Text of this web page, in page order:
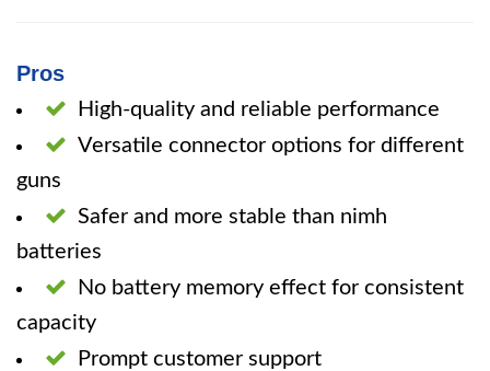
Pros
High-quality and reliable performance
Versatile connector options for different
guns
Safer and more stable than nimh
batteries
No battery memory effect for consistent
capacity
Prompt customer support